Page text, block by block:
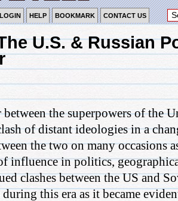
LOGIN HELP BOOKMARK CONTACT US
U.S. & Russian
the superpowers of the
of distant ideologies in a
the two on many occasions
influence in politics,
clashes between the US and
this era as it became